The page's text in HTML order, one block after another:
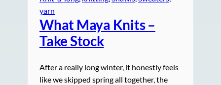
yarn
What Maya Knits –
Take Stock
After a really long winter, it honestly feels
like we skipped spring all together, the